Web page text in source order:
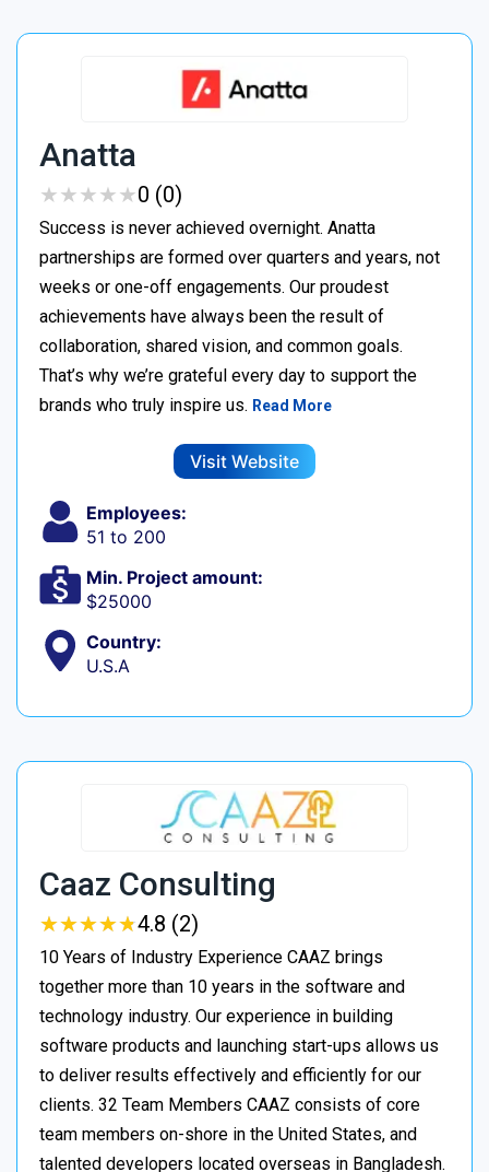
Anatta
★★★★★
★★★★★0 (0)
Success is never achieved overnight. Anatta
partnerships are formed over quarters and years, not
weeks or one-off engagements. Our proudest
achievements have always been the result of
collaboration, shared vision, and common goals.
That’s why we’re grateful every day to support the
brands who truly inspire us. Read More
Visit Website
Employees:
51 to 200
Min. Project amount:
$25000
Country:
U.S.A
Caaz Consulting
★★★★★
★★★★★4.8 (2)
10 Years of Industry Experience CAAZ brings
together more than 10 years in the software and
technology industry. Our experience in building
software products and launching start-ups allows us
to deliver results effectively and efficiently for our
clients. 32 Team Members CAAZ consists of core
team members on-shore in the United States, and
talented developers located overseas in Bangladesh.